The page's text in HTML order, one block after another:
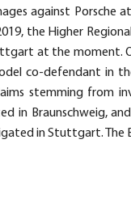
against Porsche
the Higher
at the moment.
co-defendant in
stemming from
in Braunschweig,
in Stuttgart. The